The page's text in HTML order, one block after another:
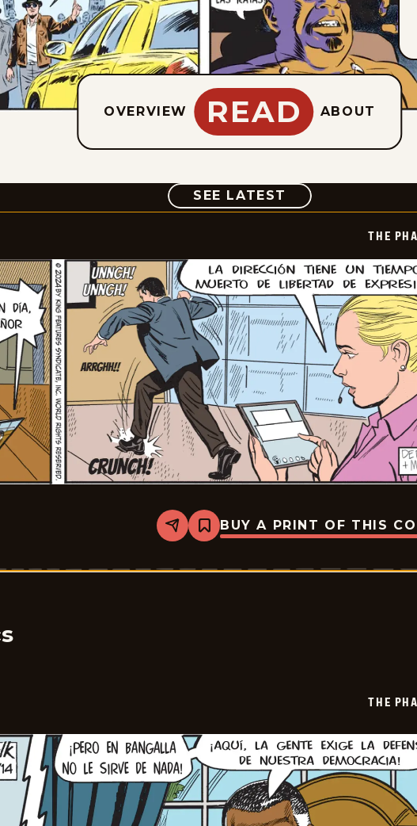
OVERVIEW READ ABOUT
SEE LATEST COMIC
THE
Share
Bookmark
The
-
BUY A PRINT OF THIS
THE